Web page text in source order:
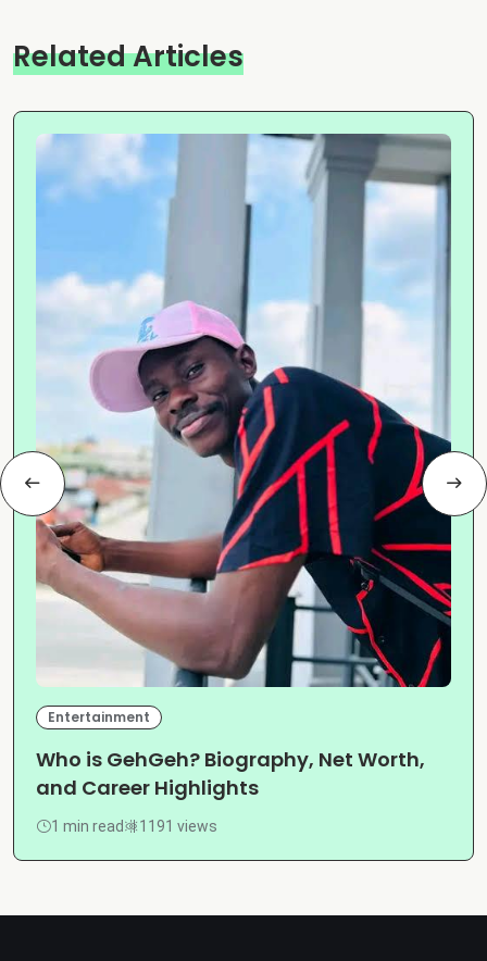
Related Articles
Entertainment
Who is GehGeh? Biography, Net Worth,
and Career Highlights
1 min read 1191 views